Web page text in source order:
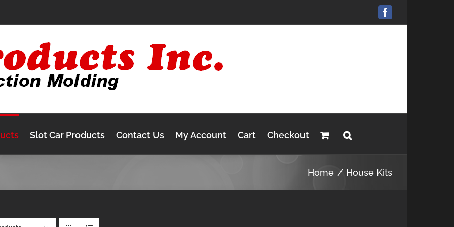
Facebook
Slot Car Products Contact Us My Account Cart Checkout
Home House Kits